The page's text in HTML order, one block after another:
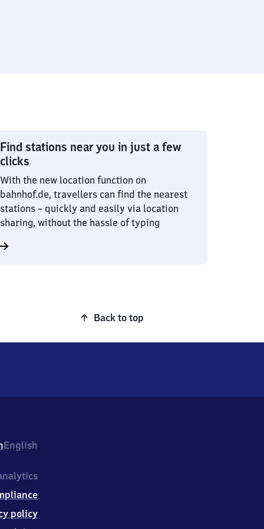
Find stations near you in just a few
clicks
With the new location function on
bahnhof.de, travellers can find the nearest
stations – quickly and easily via location
sharing, without the hassle of typing
Back to top
English
policy